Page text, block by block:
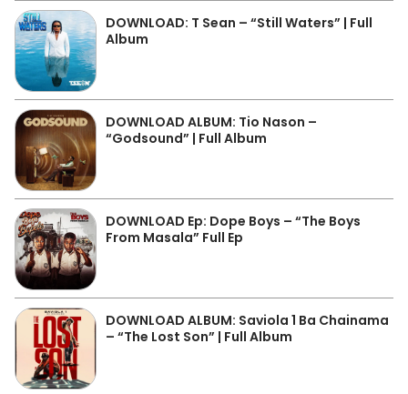
DOWNLOAD: T Sean – “Still Waters” | Full
Album
DOWNLOAD ALBUM: Tio Nason –
“Godsound” | Full Album
DOWNLOAD Ep: Dope Boys – “The Boys
From Masala” Full Ep
DOWNLOAD ALBUM: Saviola 1 Ba Chainama
– “The Lost Son” | Full Album